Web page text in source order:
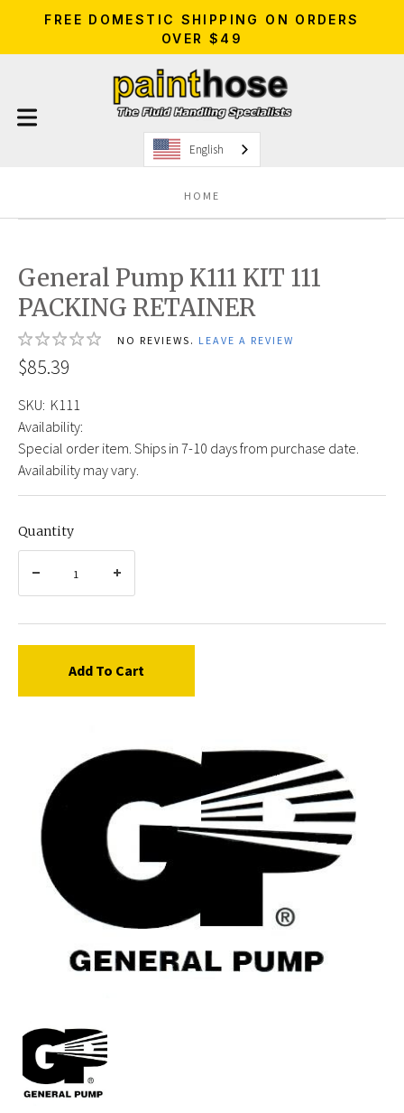
FREE DOMESTIC SHIPPING ON ORDERS
OVER $49
English
HOME
General Pump K111 KIT 111
PACKING RETAINER
NO REVIEWS. LEAVE A REVIEW
$85.39
SKU: K111
Availability:
Special order item. Ships in 7-10 days from purchase date.
Availability may vary.
Quantity
Add To Cart
General
Pump
K111
KIT
111